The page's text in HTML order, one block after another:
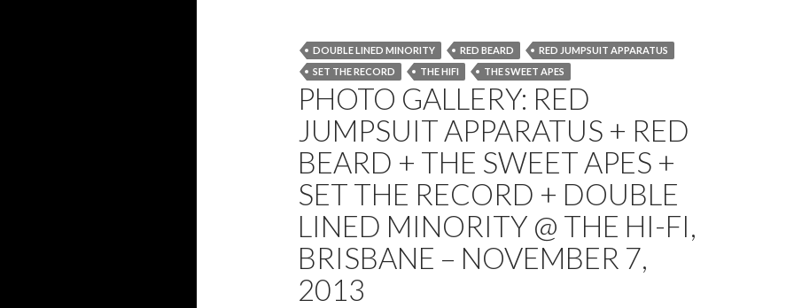
DOUBLE LINED MINORITY RED BEARD
RED JUMPSUIT APPARATUS
SET THE RECORD
THE HI­FI THE SWEET APES
PHOTO GALLERY: RED
JUMPSUIT APPARATUS + RED
BEARD + THE SWEET APES +
SET THE RECORD + DOUBLE
LINED MINORITY @ THE HI-FI,
BRISBANE – NOVEMBER 7,
2013